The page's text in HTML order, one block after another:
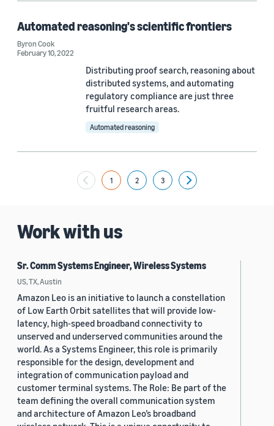
Automated reasoning's scientific frontiers
Byron Cook
February 10, 2022
Distributing proof search, reasoning about
distributed systems, and automating
regulatory compliance are just three
fruitful research areas.
Automated reasoning
1 2 3
Next
Work with us
Sr. Comm Systems Engineer, Wireless Systems
US, TX, Austin
Amazon Leo is an initiative to launch a constellation
of Low Earth Orbit satellites that will provide low-
latency, high-speed broadband connectivity to
unserved and underserved communities around the
world. As a Systems Engineer, this role is primarily
responsible for the design, development and
integration of communication payload and
customer terminal systems. The Role: Be part of the
team defining the overall communication system
and architecture of Amazon Leo’s broadband